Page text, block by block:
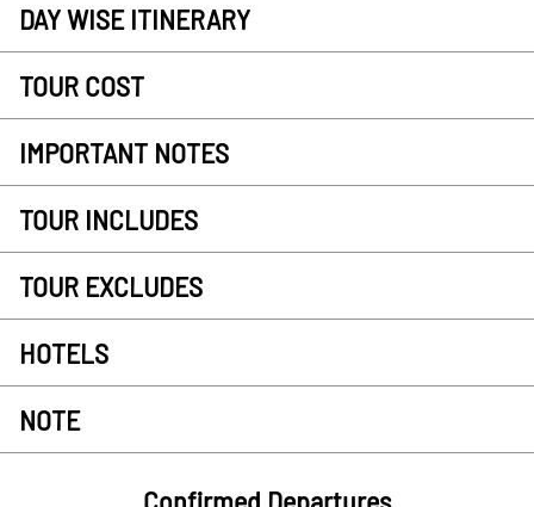
DAY WISE ITINERARY
TOUR COST
IMPORTANT NOTES
TOUR INCLUDES
TOUR EXCLUDES
HOTELS
NOTE